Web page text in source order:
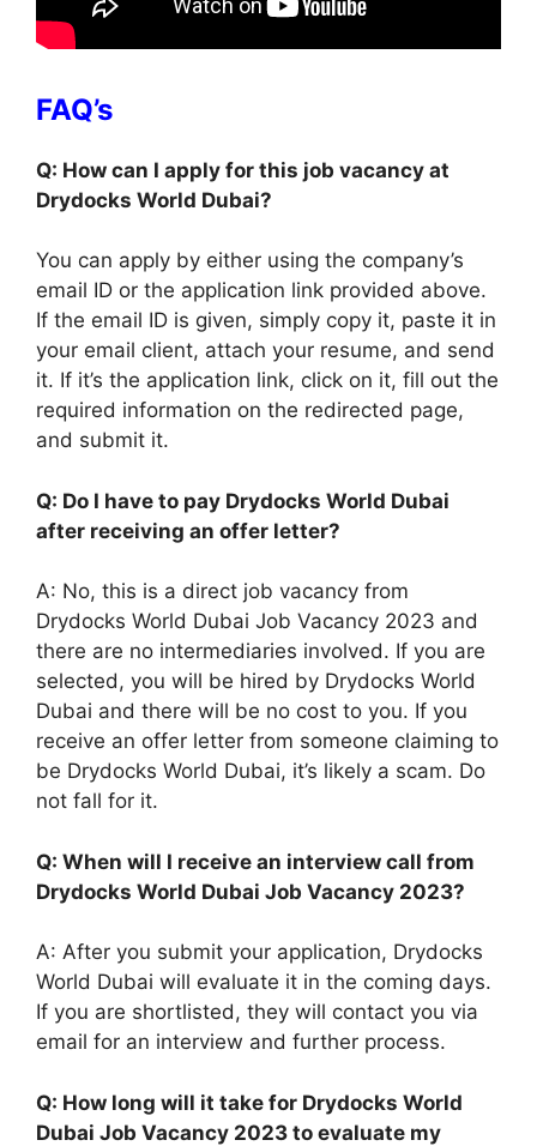
FAQ’s
Q: How can I apply for this job vacancy at
Drydocks World Dubai?
You can apply by either using the company’s
email ID or the application link provided above.
If the email ID is given, simply copy it, paste it in
your email client, attach your resume, and send
it. If it’s the application link, click on it, fill out the
required information on the redirected page,
and submit it.
Q: Do I have to pay Drydocks World Dubai
after receiving an offer letter?
A: No, this is a direct job vacancy from
Drydocks World Dubai Job Vacancy 2023 and
there are no intermediaries involved. If you are
selected, you will be hired by Drydocks World
Dubai and there will be no cost to you. If you
receive an offer letter from someone claiming to
be Drydocks World Dubai, it’s likely a scam. Do
not fall for it.
Q: When will I receive an interview call from
Drydocks World Dubai Job Vacancy 2023?
A: After you submit your application, Drydocks
World Dubai will evaluate it in the coming days.
If you are shortlisted, they will contact you via
email for an interview and further process.
Q: How long will it take for Drydocks World
Dubai Job Vacancy 2023 to evaluate my